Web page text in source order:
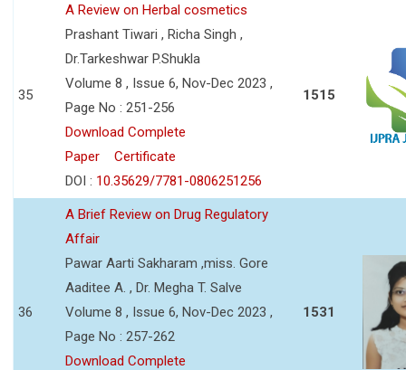
35
A Review on Herbal cosmetics
Prashant Tiwari , Richa Singh ,
Dr.Tarkeshwar P.Shukla
Volume 8 , Issue 6, Nov-Dec 2023 ,
Page No : 251-256
Download Complete
Paper
Certificate
DOI : 10.35629/7781-0806251256
1515
36
A Brief Review on Drug Regulatory
Affair
Pawar Aarti Sakharam ,miss. Gore
Aaditee A. , Dr. Megha T. Salve
Volume 8 , Issue 6, Nov-Dec 2023 ,
Page No : 257-262
Download Complete
1531